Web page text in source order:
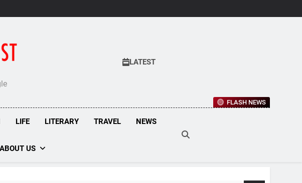
LATEST
FLASH NEWS
LIFE LITERARY TRAVEL NEWS
ABOUT US